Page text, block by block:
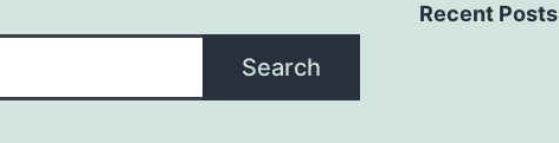
Search
Recent Posts